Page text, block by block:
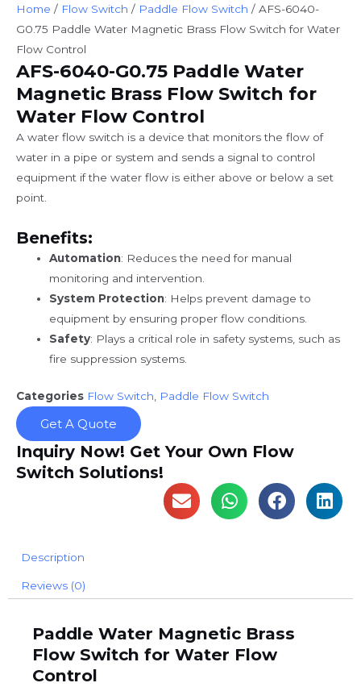
Home / Flow Switch / Paddle Flow Switch / AFS-6040-
G0.75 Paddle Water Magnetic Brass Flow Switch for Water
Flow Control
AFS-6040-G0.75 Paddle Water
Magnetic Brass Flow Switch for
Water Flow Control
A water flow switch is a device that monitors the flow of
water in a pipe or system and sends a signal to control
equipment if the water flow is either above or below a set
point.
Benefits:
Automation: Reduces the need for manual
monitoring and intervention.
System Protection: Helps prevent damage to
equipment by ensuring proper flow conditions.
Safety: Plays a critical role in safety systems, such as
fire suppression systems.
Categories Flow Switch Paddle Flow Switch
Get A Quote
Inquiry Now! Get Your Own Flow
Switch Solutions!
Description
Reviews (0)
Paddle Water Magnetic Brass
Flow Switch for Water Flow
Control